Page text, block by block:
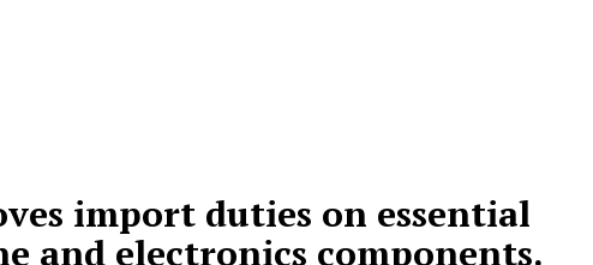
import duties on essential
and electronics components.